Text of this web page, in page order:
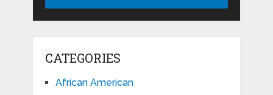
CATEGORIES
African American